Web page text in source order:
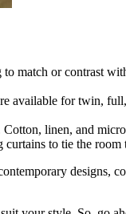
match or contrast
available for twin,
linen, and
to tie the room
designs,